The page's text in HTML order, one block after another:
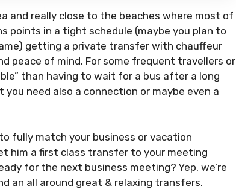
and really close to the beaches where most of
points in a tight schedule (maybe you plan to
getting a private transfer with chauffeur
peace of mind. For some frequent travellers or
than having to wait for a bus after a long
need also a connection or maybe even a
fully match your business or vacation
him a first class transfer to your meeting
for the next business meeting? Yep, we’re
an all around great & relaxing transfers.